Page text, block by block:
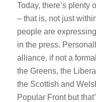
Today, there’s plenty
– that is, not just
people are
in the press.
alliance, if not a
the Greens, the
the Scottish and
Popular Front but